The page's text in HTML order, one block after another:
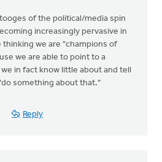
of the political/media spin
increasingly pervasive in
thinking we are "champions of
we are able to point to a
in fact know little about and tell
something about that."
Reply